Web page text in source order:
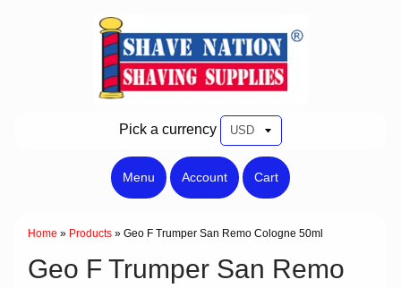
Pick a currency
Menu Account Cart
Home » Products » Geo F Trumper San Remo Cologne 50ml
Geo F Trumper San Remo